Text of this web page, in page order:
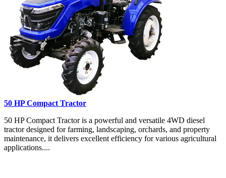
50 HP Compact Tractor
50 HP Compact Tractor is a powerful and versatile 4WD diesel
tractor designed for farming, landscaping, orchards, and property
maintenance, it delivers excellent efficiency for various agricultural
applications....